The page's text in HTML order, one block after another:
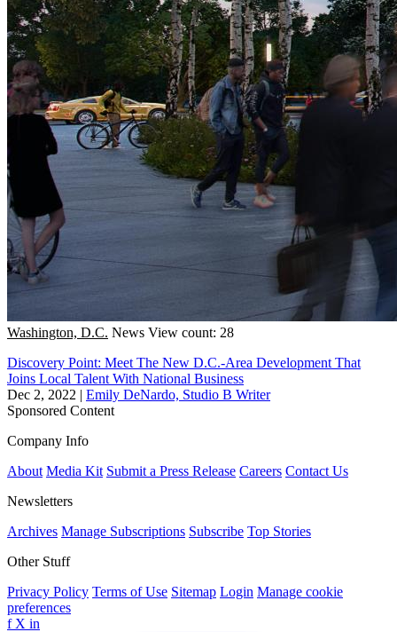
Washington, D.C. News View count: 28
Discovery Point: Meet The New D.C.-Area Development That
Joins Local Talent With National Business
Dec 2, 2022 | Emily DeNardo, Studio B Writer
Sponsored Content
Company Info
About Media Kit Submit a Press Release Careers Contact Us
Newsletters
Archives Manage Subscriptions Subscribe Top Stories
Other Stuff
Privacy Policy Terms of Use Sitemap Login Manage cookie
preferences
f X in